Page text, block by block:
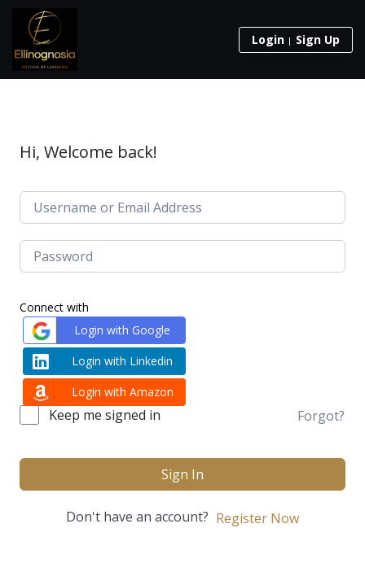
Login Sign Up
Hi, Welcome back!
Connect with
Login with Google
Login with Linkedin
Login with Amazon
Keep me signed in Forgot?
Sign In
Don't have an account? Register Now